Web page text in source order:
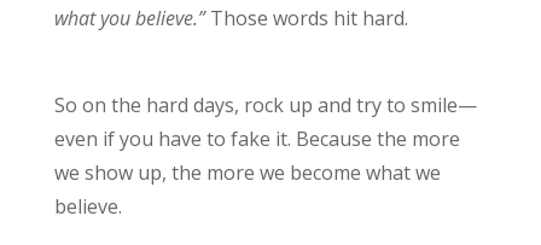
what you believe.”Those words hit hard.
So on the hard days, rock up and try to smile—
even if you have to fake it. Because the more
we show up, the more we become what we
believe.